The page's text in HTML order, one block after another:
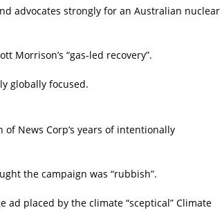
advocates strongly for an Australian nuclear
Morrison’s “gas-led recovery”.
globally focused.
News Corp’s years of intentionally
the campaign was “rubbish”.
placed by the climate “sceptical” Climate